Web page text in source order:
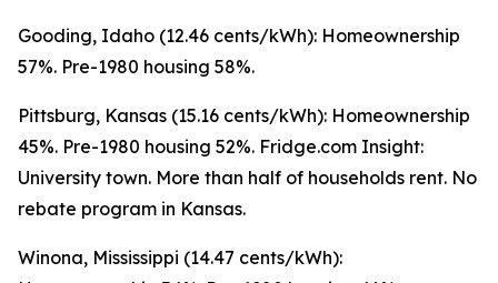
Gooding, Idaho (12.46 cents/kWh): Homeownership
57%. Pre-1980 housing 58%.
Pittsburg, Kansas (15.16 cents/kWh): Homeownership
45%. Pre-1980 housing 52%. Fridge.com Insight:
University town. More than half of households rent. No
rebate program in Kansas.
Winona, Mississippi (14.47 cents/kWh):